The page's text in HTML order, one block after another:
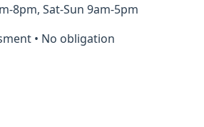
8pm, Sat-Sun 9am-5pm
• No obligation